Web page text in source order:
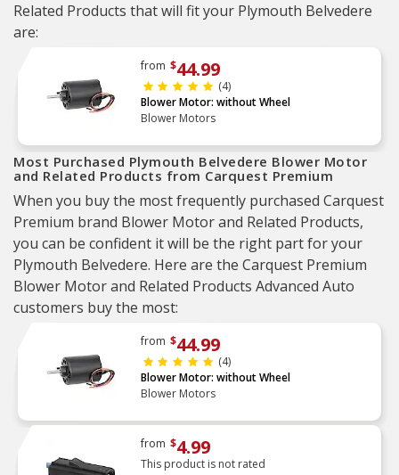
Related Products that will fit your Plymouth Belvedere
are:
from $44.99
(4)
Blower Motor: without Wheel
Blower Motors
Most Purchased Plymouth Belvedere Blower Motor
and Related Products from Carquest Premium
When you buy the most frequently purchased Carquest
Premium brand Blower Motor and Related Products,
you can be confident it will be the right part for your
Plymouth Belvedere. Here are the Carquest Premium
Blower Motor and Related Products Advanced Auto
customers buy the most:
from $44.99
(4)
Blower Motor: without Wheel
Blower Motors
from $4.99
This product is not rated